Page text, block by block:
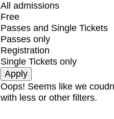
All admissions
Free
Passes and Single Tickets
Passes only
Registration
Single Tickets only
Oops! Seems like we
with less or other filters.